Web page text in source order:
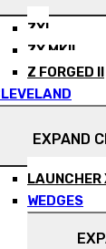
ZXI
ZX MKII
Z FORGED II
EXPAND
LAUNCHER
WEDGES